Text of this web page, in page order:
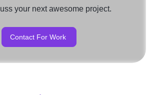
your next awesome project.
Contact For Work